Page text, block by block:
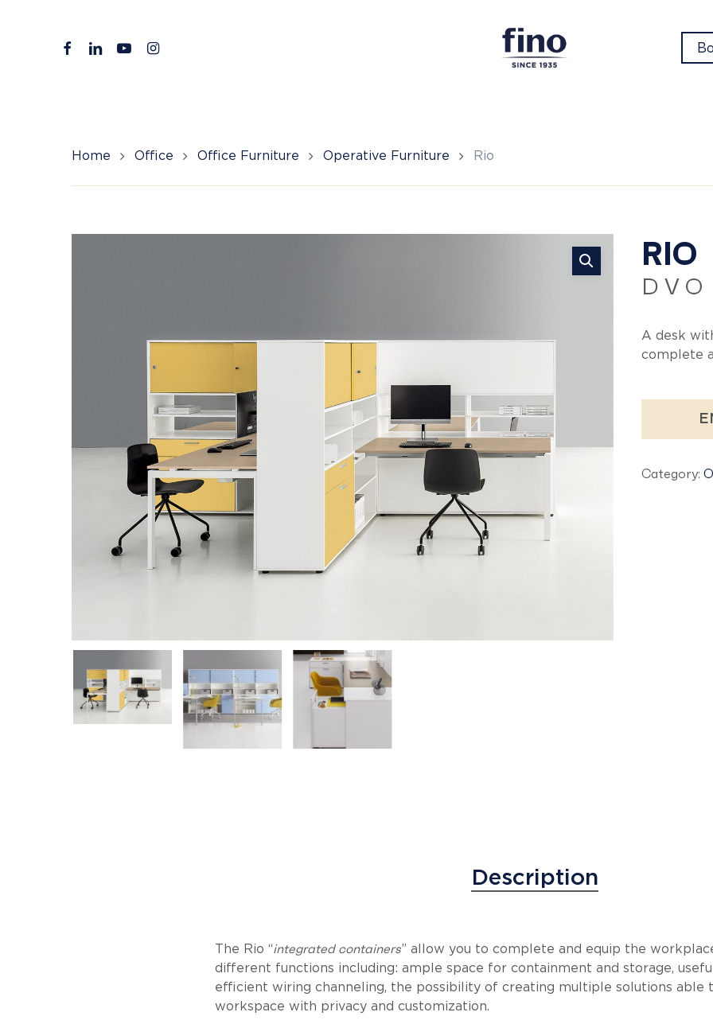
Hit enter to search or ESC to close
facebooklinkedinyoutubeinstagram
Home Office Office Furniture Operative Furniture Rio
RIO
D V O
A desk
complete
Category:
Description
The Rio “integrated containers” allow you to complete and equip the
different functions including: ample space for containment and storage,
efficient wiring channeling, the possibility of creating multiple solutions able
workspace with privacy and customization.